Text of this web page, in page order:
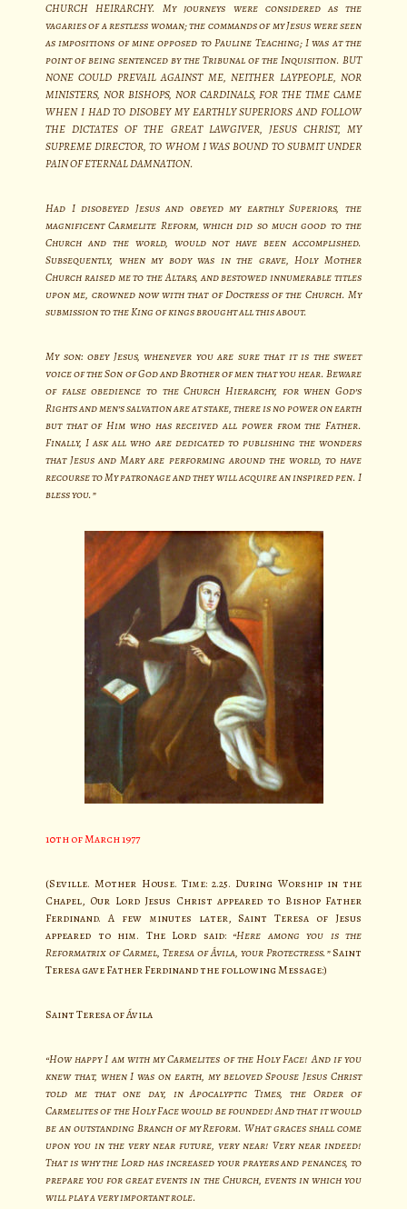
CHURCH HEIRARCHY. My journeys were considered as the
vagaries of a restless woman; the commands of my Jesus were seen
as impositions of mine opposed to Pauline Teaching; I was at the
point of being sentenced by the Tribunal of the Inquisition. BUT
NONE COULD PREVAIL AGAINST ME, NEITHER LAYPEOPLE, NOR
MINISTERS, NOR BISHOPS, NOR CARDINALS, FOR THE TIME CAME
WHEN I HAD TO DISOBEY MY EARTHLY SUPERIORS AND FOLLOW
THE DICTATES OF THE GREAT LAWGIVER, JESUS CHRIST, MY
SUPREME DIRECTOR, TO WHOM I WAS BOUND TO SUBMIT UNDER
PAIN OF ETERNAL DAMNATION.
Had I disobeyed Jesus and obeyed my earthly Superiors, the
magnificent Carmelite Reform, which did so much good to the
Church and the world, would not have been accomplished.
Subsequently, when my body was in the grave, Holy Mother
Church raised me to the Altars, and bestowed innumerable titles
upon me, crowned now with that of Doctress of the Church. My
submission to the King of kings brought all this about.
My son: obey Jesus, whenever you are sure that it is the sweet
voice of the Son of God and Brother of men that you hear. Beware
of false obedience to the Church Hierarchy, for when God’s
Rights and men’s salvation are at stake, there is no power on earth
but that of Him who has received all power from the Father.
Finally, I ask all who are dedicated to publishing the wonders
that Jesus and Mary are performing around the world, to have
recourse to My patronage and they will acquire an inspired pen. I
bless you.”
10th of March 1977
(Seville. Mother House. Time: 2.25. During Worship in the
Chapel, Our Lord Jesus Christ appeared to Bishop Father
Ferdinand. A few minutes later, Saint Teresa of Jesus
appeared to him. The Lord said: “Here among you is the
Reformatrix of Carmel, Teresa of Ávila, your Protectress.”Saint
Teresa gave Father Ferdinand the following Message:)
Saint Teresa of Ávila
“How happy I am with my Carmelites of the Holy Face! And if you
knew that, when I was on earth, my beloved Spouse Jesus Christ
told me that one day, in Apocalyptic Times, the Order of
Carmelites of the Holy Face would be founded! And that it would
be an outstanding Branch of my Reform. What graces shall come
upon you in the very near future, very near! Very near indeed!
That is why the Lord has increased your prayers and penances, to
prepare you for great events in the Church, events in which you
will play a very important role.